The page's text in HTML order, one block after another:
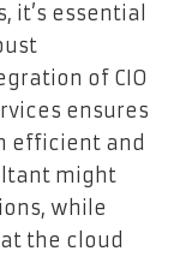
essential
of CIO
ensures
efficient and
might
while
the cloud